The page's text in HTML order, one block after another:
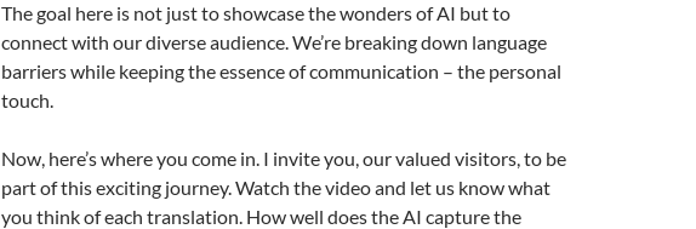
The goal here is not just to showcase the wonders of AI but to
connect with our diverse audience. We’re breaking down language
barriers while keeping the essence of communication – the personal
touch.
Now, here’s where you come in. I invite you, our valued visitors, to be
part of this exciting journey. Watch the video and let us know what
you think of each translation. How well does the AI capture the